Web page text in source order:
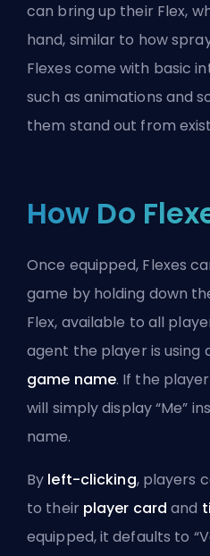
can bring up their Flex,
hand, similar to how
Flexes come with basic
such as animations and
them stand out from
How Do
Once equipped, Flexes
game by holding down
Flex, available to all
agent the player is using
game name. If the player
will simply display “Me”
name.
By left-clicking, players
to their player card and
equipped, it defaults to